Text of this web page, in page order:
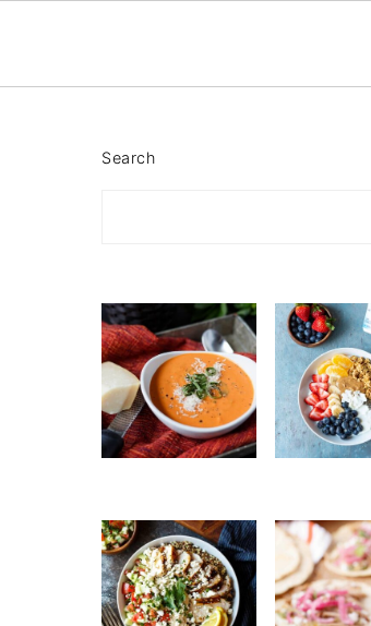
Search